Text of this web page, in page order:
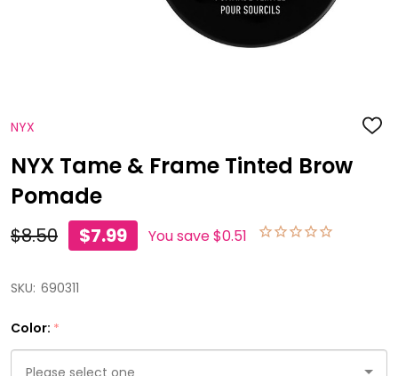
NYX ADD
NYX Tame & Frame Tinted Brow
Pomade
$8.50 $7.99 You save$0.51
SKU: 690311
Color: *